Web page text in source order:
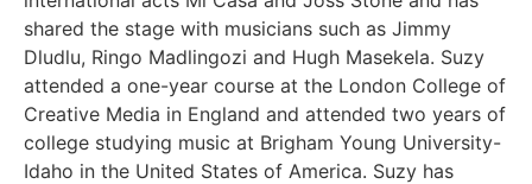
shared the stage with musicians such as Jimmy
Dludlu, Ringo Madlingozi and Hugh Masekela. Suzy
attended a one-year course at the London College of
Creative Media in England and attended two years of
college studying music at Brigham Young University-
Idaho in the United States of America. Suzy has